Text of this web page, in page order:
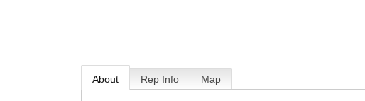
About Rep Info Map